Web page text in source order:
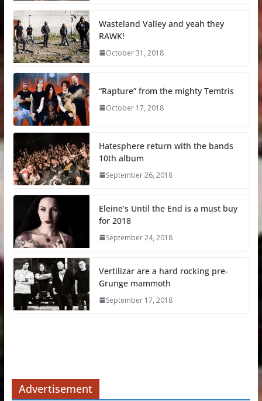
Wasteland Valley and yeah they
RAWK!
October 31, 2018
“Rapture” from the mighty Temtris
October 17, 2018
Hatesphere return with the bands
10th album
September 26, 2018
Eleine’s Until the End is a must buy
for 2018
September 24, 2018
Vertilizar are a hard rocking pre-
Grunge mammoth
September 17, 2018
Advertisement